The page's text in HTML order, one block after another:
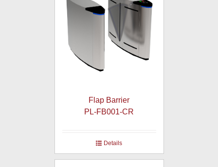
Flap Barrier
PL-FB001-CR
Details